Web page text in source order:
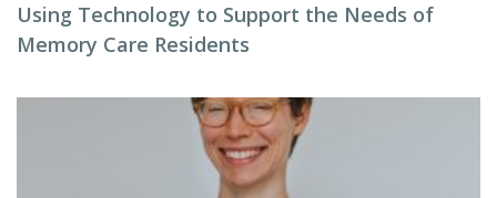
Using Technology to Support the Needs of
Memory Care Residents